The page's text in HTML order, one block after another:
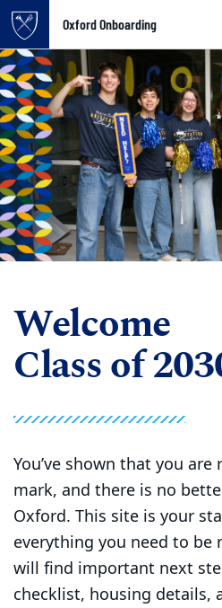
Top of page
Skip to main content
Oxford Onboarding
Main content
Welcome
Class of
You’ve shown that you
mark, and there is no
Oxford. This site is your
everything you need to be
will find important next
checklist, housing details,